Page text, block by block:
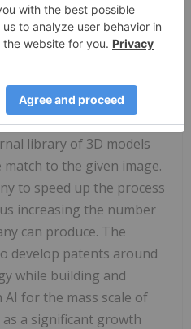
search engine, aimed at
3D models. This
engine uses computer
3D modeling
engine uses images
library of 3D models
match to the given image.
to speed up the process
increasing the number
can produce. The
develop patents around
while building and
for the mass scale of
as a significant growth